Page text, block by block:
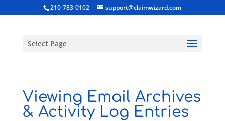
210-783-0102 support@claimwizard.com
Select Page
Viewing Email Archives
& Activity Log Entries